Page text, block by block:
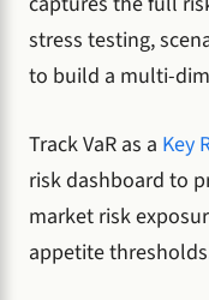
stress testing,
to build a multi-
Track VaR as a Key
risk dashboard to
market risk
appetite